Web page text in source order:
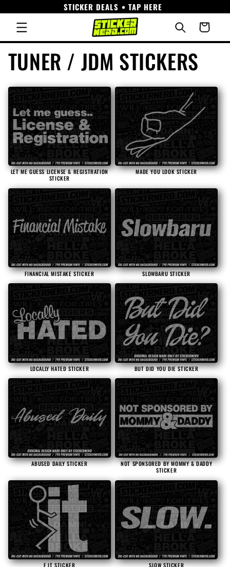
content
STICKER DEALS • TAP HERE
Cart
C
o
l
l
e
c
t
o
:
TUNER / JDM STICKERS
LET ME GUESS LICENSE & REGISTRATION
STICKER
MADE YOU LOOK STICKER
FINANCIAL MISTAKE STICKER SLOWBARU STICKER
LOCALLY HATED STICKER BUT DID YOU DIE STICKER
ABUSED DAILY STICKER
NOT SPONSORED BY MOMMY & DADDY
STICKER
F IT STICKER SLOW STICKER